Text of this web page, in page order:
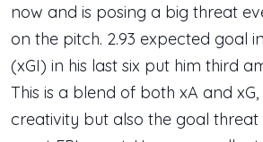
now and is posing a big threat
on the pitch. 2.93 expected goal
(xGI) in his last six put him third
This is a blend of both xA and
creativity but also the goal